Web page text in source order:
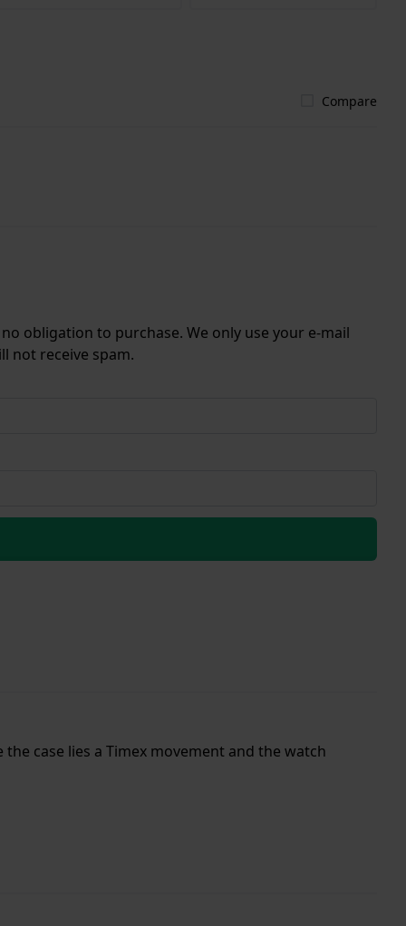
Compare
obligation to purchase. We only use your e-mail
not receive spam.
case lies a Timex movement and the watch